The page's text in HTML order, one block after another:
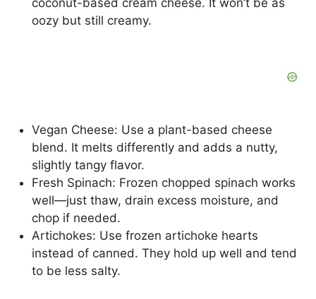
oozy but still creamy.
Vegan Cheese: Use a plant-based cheese
blend. It melts differently and adds a nutty,
slightly tangy flavor.
Fresh Spinach: Frozen chopped spinach works
well—just thaw, drain excess moisture, and
chop if needed.
Artichokes: Use frozen artichoke hearts
instead of canned. They hold up well and tend
to be less salty.